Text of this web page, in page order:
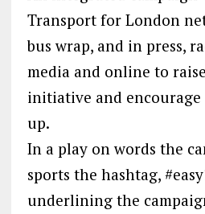
Transport for London
bus wrap, and in press,
media and online to
initiative and
up.
In a play on words the
sports the hashtag,
underlining the